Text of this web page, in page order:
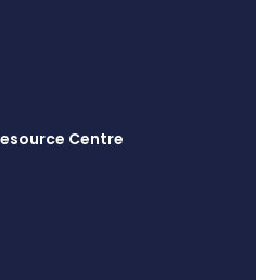
Centre